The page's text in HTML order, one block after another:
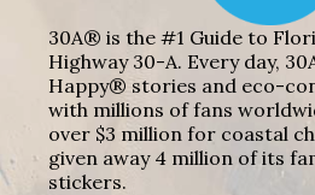
30A® is the #1 Guide to
Highway 30-A. Every day,
Happy® stories and eco-
with millions of fans
over $3 million for coastal
given away 4 million of its
stickers.